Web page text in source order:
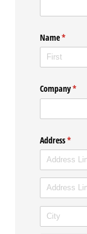
Name*
Company*
Address*